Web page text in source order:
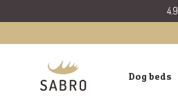
to
content
4.9
Dog beds
SABRO
GmbH